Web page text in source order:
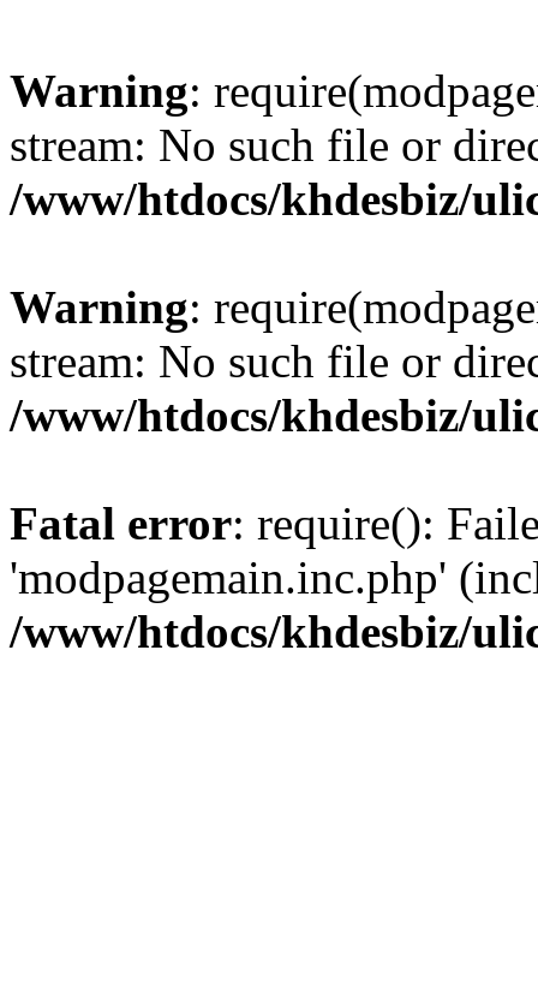
Warning:
stream: No such file or
/www/htdocs/khdesbiz/
Warning:
stream: No such file or
/www/htdocs/khdesbiz/
Fatal error: require():
'modpagemain.inc.php'
/www/htdocs/khdesbiz/